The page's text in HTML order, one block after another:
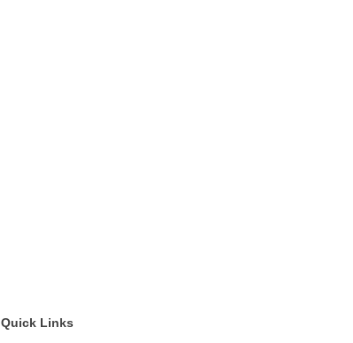
Quick Links